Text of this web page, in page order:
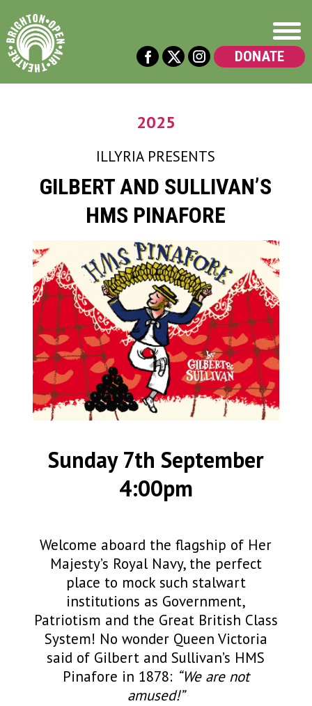
DONATE
2025
ILLYRIA PRESENTS
GILBERT AND SULLIVAN’S
HMS PINAFORE
Sunday 7th September
4:00pm
Welcome aboard the flagship of Her
Majesty’s Royal Navy, the perfect
place to mock such stalwart
institutions as Government,
Patriotism and the Great British Class
System! No wonder Queen Victoria
said of Gilbert and Sullivan’s HMS
Pinafore in 1878: “We are not
amused!”